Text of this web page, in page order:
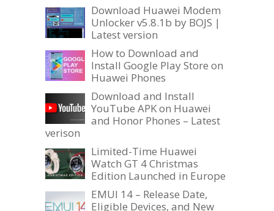
Download Huawei Modem
Unlocker v5.8.1b by BOJS |
Latest version
How to Download and
Install Google Play Store on
Huawei Phones
Download and Install
YouTube APK on Huawei
and Honor Phones – Latest
verison
Limited-Time Huawei
Watch GT 4 Christmas
Edition Launched in Europe
EMUI 14 – Release Date,
Eligible Devices, and New